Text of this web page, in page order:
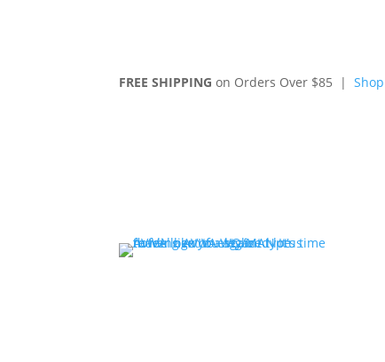
FREE SHIPPING on Orders Over $85 |